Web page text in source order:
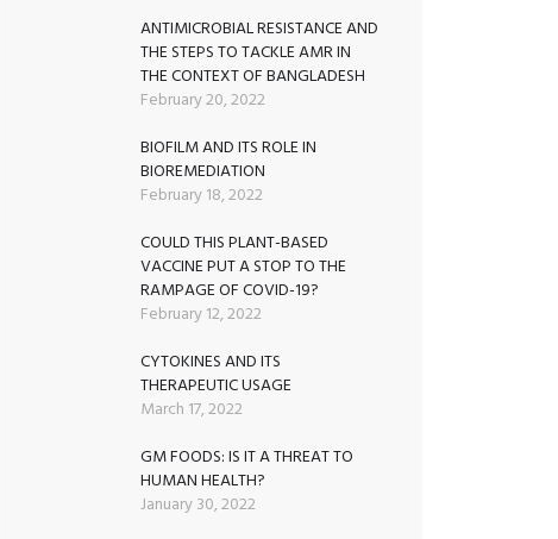
ANTIMICROBIAL RESISTANCE AND
THE STEPS TO TACKLE AMR IN
THE CONTEXT OF BANGLADESH
February 20, 2022
BIOFILM AND ITS ROLE IN
BIOREMEDIATION
February 18, 2022
COULD THIS PLANT-BASED
VACCINE PUT A STOP TO THE
RAMPAGE OF COVID-19?
February 12, 2022
CYTOKINES AND ITS
THERAPEUTIC USAGE
March 17, 2022
GM FOODS: IS IT A THREAT TO
HUMAN HEALTH?
January 30, 2022